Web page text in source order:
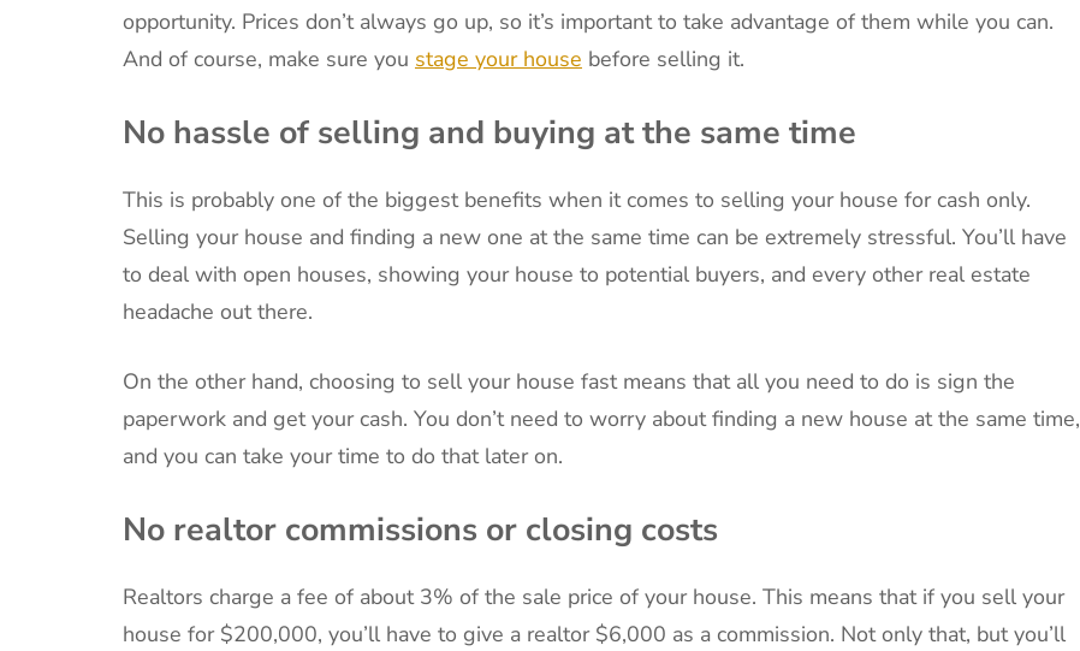
opportunity. Prices don’t always go up, so it’s important to take advantage of them while you can.
And of course, make sure you stage your house before selling it.
No hassle of selling and buying at the same time
This is probably one of the biggest benefits when it comes to selling your house for cash only.
Selling your house and finding a new one at the same time can be extremely stressful. You’ll have
to deal with open houses, showing your house to potential buyers, and every other real estate
headache out there.
On the other hand, choosing to sell your house fast means that all you need to do is sign the
paperwork and get your cash. You don’t need to worry about finding a new house at the same time,
and you can take your time to do that later on.
No realtor commissions or closing costs
Realtors charge a fee of about 3% of the sale price of your house. This means that if you sell your
house for $200,000, you’ll have to give a realtor $6,000 as a commission. Not only that, but you’ll